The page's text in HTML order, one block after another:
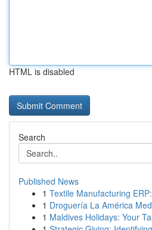
HTML is disabled
Search
Published News
1 Textile Manufacturing
1 Droguería La América
1 Maldives Holidays: Your